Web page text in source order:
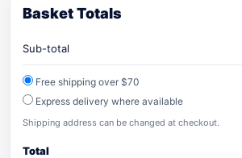
Basket Totals
Sub-total
Free shipping over $70
Express delivery where available
Shipping address can be changed at checkout.
Total